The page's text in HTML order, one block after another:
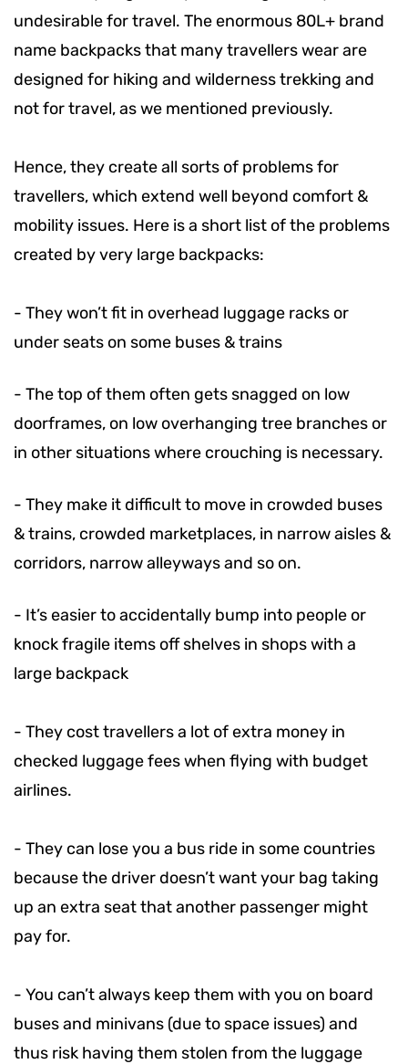
undesirable for travel. The enormous 80L+ brand
name backpacks that many travellers wear are
designed for hiking and wilderness trekking and
not for travel, as we mentioned previously.
Hence, they create all sorts of problems for
travellers, which extend well beyond comfort &
mobility issues. Here is a short list of the problems
created by very large backpacks:
- They won’t fit in overhead luggage racks or
under seats on some buses & trains
- The top of them often gets snagged on low
doorframes, on low overhanging tree branches or
in other situations where crouching is necessary.
- They make it difficult to move in crowded buses
& trains, crowded marketplaces, in narrow aisles &
corridors, narrow alleyways and so on.
- It’s easier to accidentally bump into people or
knock fragile items off shelves in shops with a
large backpack
- They cost travellers a lot of extra money in
checked luggage fees when flying with budget
airlines.
- They can lose you a bus ride in some countries
because the driver doesn’t want your bag taking
up an extra seat that another passenger might
pay for.
- You can’t always keep them with you on board
buses and minivans (due to space issues) and
thus risk having them stolen from the luggage